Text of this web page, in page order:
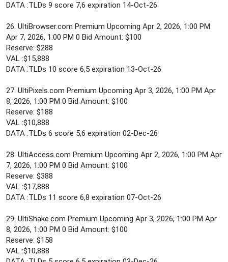
DATA :TLDs 9 score 7,6 expiration 14-Oct-26
26. UltiBrowser.com Premium Upcoming Apr 2, 2026, 1:00 PM
Apr 7, 2026, 1:00 PM 0 Bid Amount: $100
Reserve: $288
VAL :$15,888
DATA :TLDs 10 score 6,5 expiration 13-Oct-26
27. UltiPixels.com Premium Upcoming Apr 3, 2026, 1:00 PM Apr
8, 2026, 1:00 PM 0 Bid Amount: $100
Reserve: $188
VAL :$10,888
DATA :TLDs 6 score 5,6 expiration 02-Dec-26
28. UltiAccess.com Premium Upcoming Apr 2, 2026, 1:00 PM Apr
7, 2026, 1:00 PM 0 Bid Amount: $100
Reserve: $388
VAL :$17,888
DATA :TLDs 11 score 6,8 expiration 07-Oct-26
29. UltiShake.com Premium Upcoming Apr 3, 2026, 1:00 PM Apr
8, 2026, 1:00 PM 0 Bid Amount: $100
Reserve: $158
VAL :$10,888